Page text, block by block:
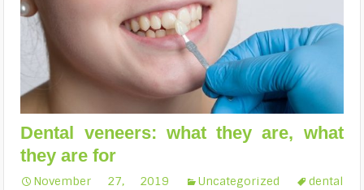
Dental veneers: what they are, what
they are for
November 27, 2019 Uncategorized
dental